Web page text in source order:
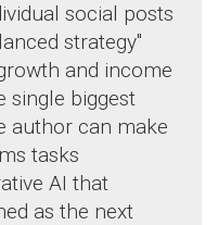
social posts
strategy"
and income
single biggest
author can make
tasks
AI that
as the next